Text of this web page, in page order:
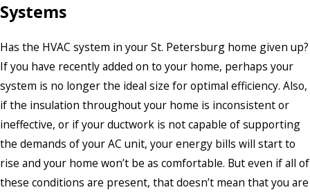
Systems
Has the HVAC system in your St. Petersburg home given up?
If you have recently added on to your home, perhaps your
system is no longer the ideal size for optimal efficiency. Also,
if the insulation throughout your home is inconsistent or
ineffective, or if your ductwork is not capable of supporting
the demands of your AC unit, your energy bills will start to
rise and your home won’t be as comfortable. But even if all of
these conditions are present, that doesn’t mean that you are